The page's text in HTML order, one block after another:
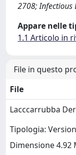
2708; Infectious
Appare nelle
1.1 Articolo in
File in questo
File
Lacccarrubba
Tipologia:
Dimensione 4.92